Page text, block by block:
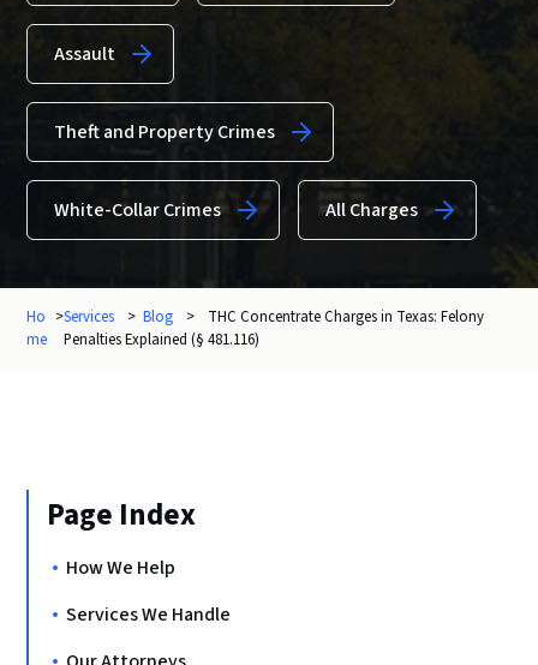
Assault
Theft and Property Crimes
White-Collar Crimes All Charges
Ho
me
>Services >Blog >
THC Concentrate Charges in Texas: Felony
Penalties Explained (§ 481.116)
Page Index
How We Help
Services We Handle